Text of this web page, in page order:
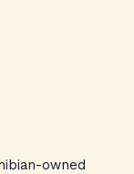
owned